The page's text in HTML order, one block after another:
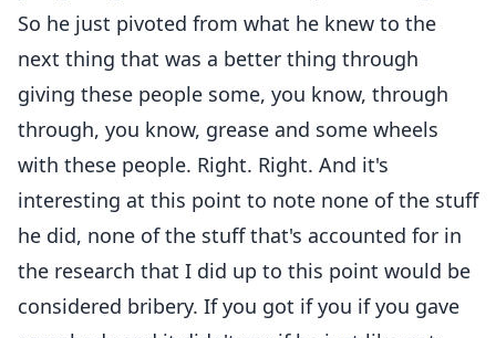
So he just pivoted from what he knew to the
next thing that was a better thing through
giving these people some, you know, through
through, you know, grease and some wheels
with these people. Right. Right. And it's
interesting at this point to note none of the stuff
he did, none of the stuff that's accounted for in
the research that I did up to this point would be
considered bribery. If you got if you if you gave